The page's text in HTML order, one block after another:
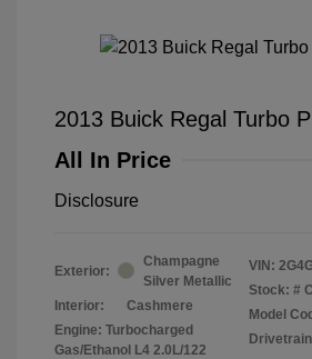
2013 Buick Regal Turbo
All In Price
Disclosure
Exterior:
Champagne
Silver Metallic
Interior:
Cashmere
Engine: Turbocharged
Gas/Ethanol L4 2.0L/122
VIN:
Stock: #
Model